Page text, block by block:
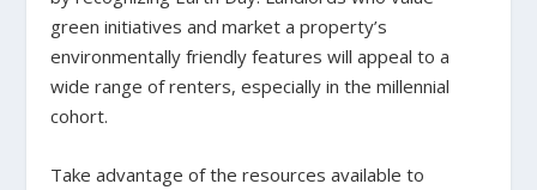
green initiatives and market a property’s
environmentally friendly features will appeal to a
wide range of renters, especially in the millennial
cohort.
Take advantage of the resources available to